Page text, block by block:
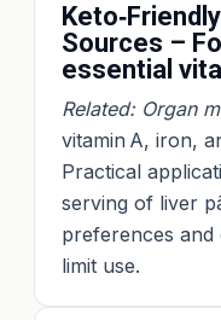
Sources –
essential
Related: Organ
vitamin A, iron,
Practical
serving of liver
preferences
limit use.